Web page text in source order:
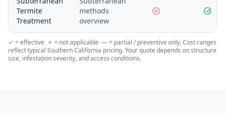
Termite
Treatment
methods
overview
✓ = effective ✗ = not applicable — = partial / preventive only. Cost ranges
reflect typical Southern California pricing. Your quote depends on structure
size, infestation severity, and access conditions.